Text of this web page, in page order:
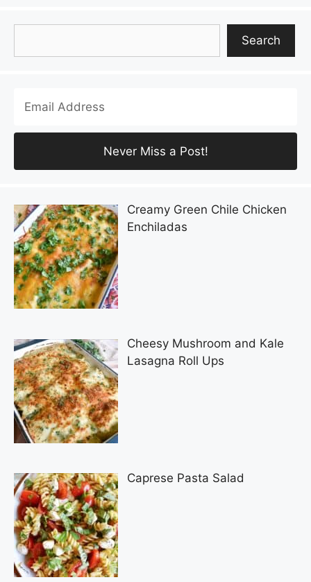
Search
Creamy Green Chile Chicken
Enchiladas
Cheesy Mushroom and Kale
Lasagna Roll Ups
Caprese Pasta Salad